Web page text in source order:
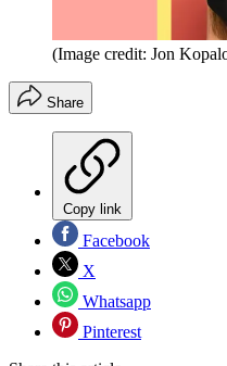
(Image credit: Jon
Share
Copy link
Facebook
X
Whatsapp
Pinterest